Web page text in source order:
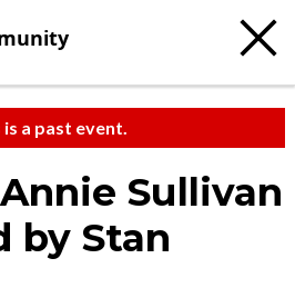
is a past event.
Sullivan
by Stan